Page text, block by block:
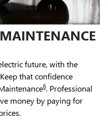
future, with the
that confidence
6. Professional
money by paying for